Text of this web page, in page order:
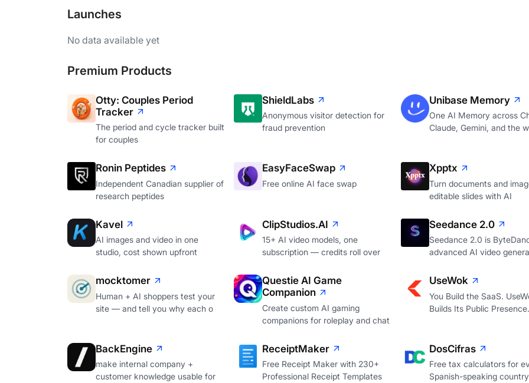
Launches
No data available yet
Premium Products
Otty: Couples Period
Tracker
The period and cycle tracker built
for couples
ShieldLabs
Anonymous visitor detection for
fraud prevention
Unibase Memory
One AI Memory across
Claude, Gemini, and the
Ronin Peptides
Independent Canadian supplier of
research peptides
EasyFaceSwap
Free online AI face swap
Xpptx
Turn documents and
editable slides with AI
Kavel
AI images and video in one
studio, cost shown upfront
ClipStudios.AI
15+ AI video models, one
subscription — credits roll over
Seedance 2.0
Seedance 2.0 is
advanced AI video
mocktomer
Human + AI shoppers test your
site — and tell you why each o
Questie AI Game
Companion
Create custom AI gaming
companions for roleplay and chat
UseWok
You Build the SaaS.
Builds Its Public Presence.
BackEngine
make internal company +
customer knowledge usable for
ReceiptMaker
Free Receipt Maker with 230+
Professional Receipt Templates
DosCifras
Free tax calculators for
Spanish-speaking country